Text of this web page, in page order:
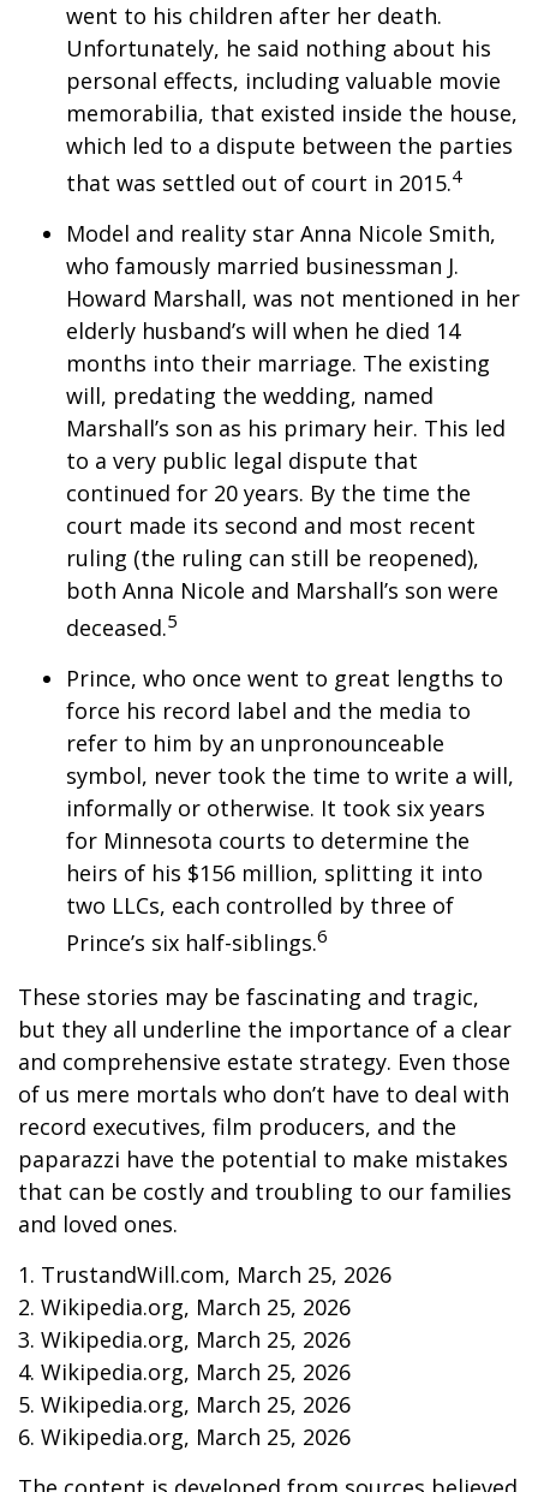
went to his children after her death.
Unfortunately, he said nothing about his
personal effects, including valuable movie
memorabilia, that existed inside the house,
which led to a dispute between the parties
that was settled out of court in 2015.4
Model and reality star Anna Nicole Smith,
who famously married businessman J.
Howard Marshall, was not mentioned in her
elderly husband’s will when he died 14
months into their marriage. The existing
will, predating the wedding, named
Marshall’s son as his primary heir. This led
to a very public legal dispute that
continued for 20 years. By the time the
court made its second and most recent
ruling (the ruling can still be reopened),
both Anna Nicole and Marshall’s son were
deceased.5
Prince, who once went to great lengths to
force his record label and the media to
refer to him by an unpronounceable
symbol, never took the time to write a will,
informally or otherwise. It took six years
for Minnesota courts to determine the
heirs of his $156 million, splitting it into
two LLCs, each controlled by three of
Prince’s six half-siblings.6
These stories may be fascinating and tragic,
but they all underline the importance of a clear
and comprehensive estate strategy. Even those
of us mere mortals who don’t have to deal with
record executives, film producers, and the
paparazzi have the potential to make mistakes
that can be costly and troubling to our families
and loved ones.
1. TrustandWill.com, March 25, 2026
2. Wikipedia.org, March 25, 2026
3. Wikipedia.org, March 25, 2026
4. Wikipedia.org, March 25, 2026
5. Wikipedia.org, March 25, 2026
6. Wikipedia.org, March 25, 2026